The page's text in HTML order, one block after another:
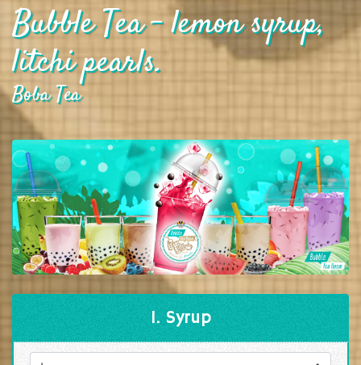
Bubble Tea - lemon syrup,
litchi pearls.
Boba Tea
1. Syrup